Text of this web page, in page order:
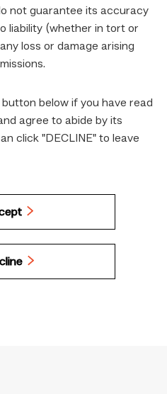
not guarantee its accuracy
liability (whether in tort or
loss or damage arising
below if you have read
agree to abide by its
click "DECLINE" to leave